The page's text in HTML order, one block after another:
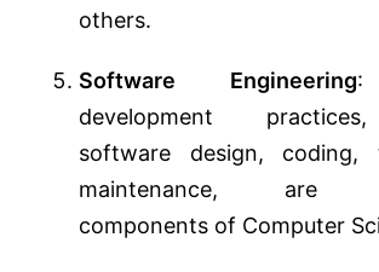
others.
Software Engineering:
development
software design, coding,
maintenance, are
components of Computer